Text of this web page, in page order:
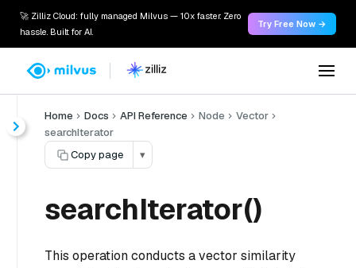
🚀 Zilliz Cloud: fully managed Milvus — 10x faster. Zero
hassle. Built for AI.
Try Free Now →
Home Docs API Reference Node
Vector
searchIterator
Copy page
▾
searchIterator()
This operation conducts a vector similarity